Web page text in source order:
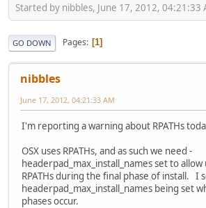
Started by nibbles, June 17, 2012, 04:21:33
GO DOWN Pages 1
nibbles
June 17, 2012, 04:21:33 AM
I'm reporting a warning about RPATHs
OSX uses RPATHs, and as such we need -
headerpad_max_install_names set to
RPATHs during the final phase of install. I
headerpad_max_install_names being set
phases occur.